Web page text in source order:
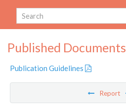
Published Documents
Publication Guidelines
Report